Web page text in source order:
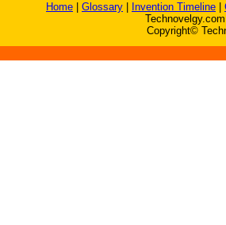
Home Glossary Invention Timeline
Copyright©